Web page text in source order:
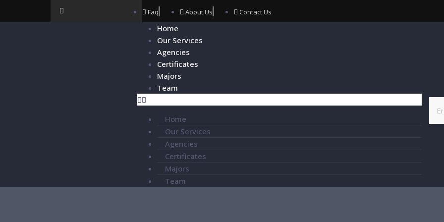
Faq About Us Contact Us
Home
Our Services
Agencies
Certificates
Majors
Team
Home
Our Services
Agencies
Certificates
Majors
Team